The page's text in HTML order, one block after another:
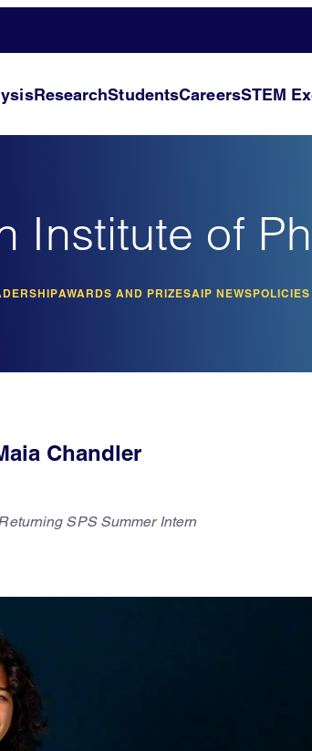
ResearchStudentsCareersSTEM
Institute of
AWARDS AND PRIZESAIP NEWS
Chandler
SPS Summer Intern